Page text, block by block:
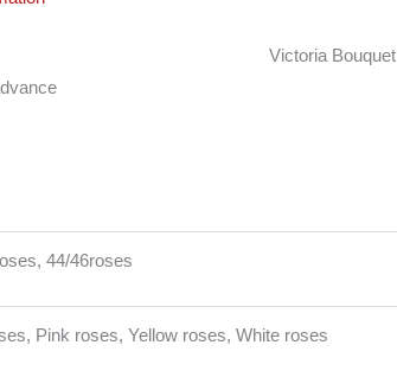
Victoria Bouquet
44/46roses
Pink roses, Yellow roses, White roses